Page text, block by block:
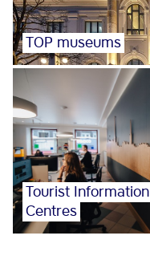
TOP museums
Tourist Information
Centres